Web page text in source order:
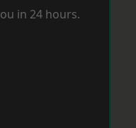
in 24 hours.